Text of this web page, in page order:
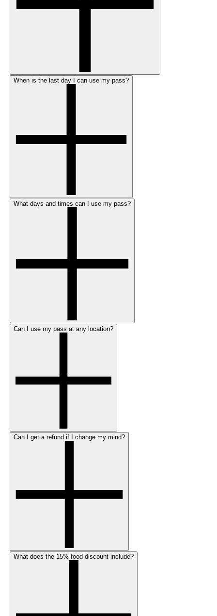
When is the last day I can use my pass?
What days and times can I use my pass?
Can I use my pass at any location?
Can I get a refund if I change my mind?
What does the 15% food discount include?